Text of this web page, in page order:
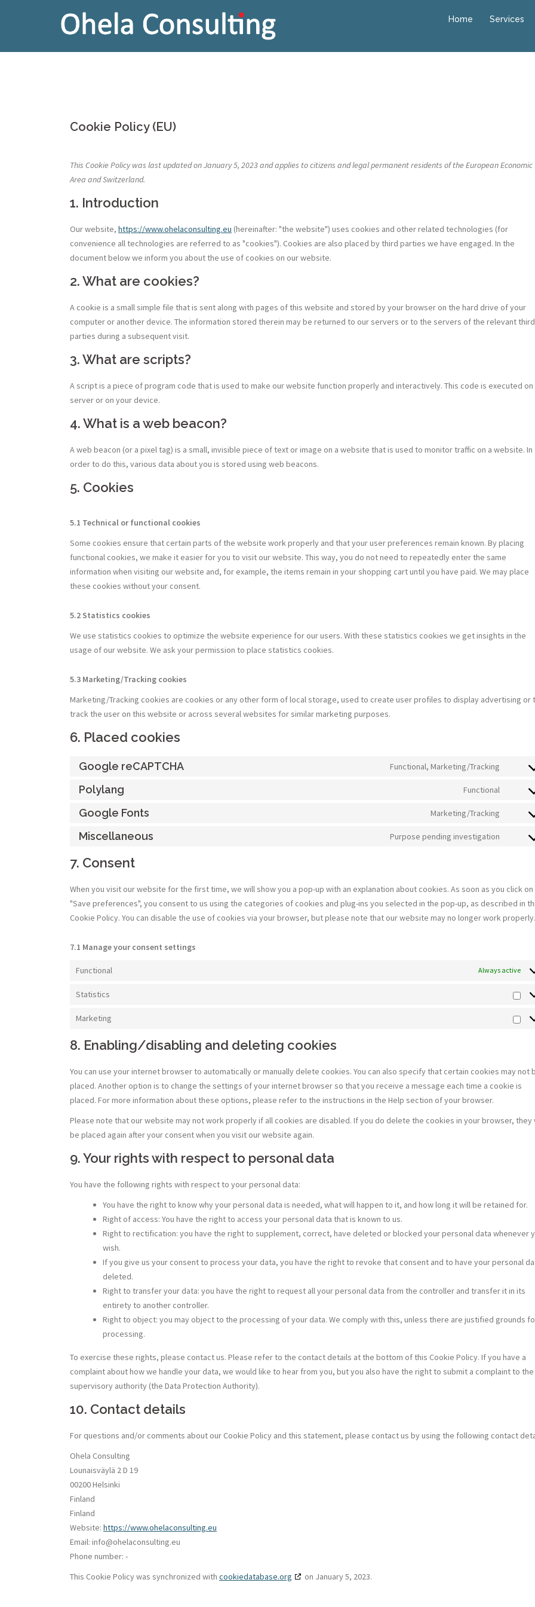
Home Services
Cookie Policy (EU)
This Cookie Policy was last updated on January 5, 2023 and applies to citizens and legal permanent residents of the European Economic
Area and Switzerland.
1. Introduction
Our website, https://www.ohelaconsulting.eu (hereinafter: "the website") uses cookies and other related technologies (for
convenience all technologies are referred to as "cookies"). Cookies are also placed by third parties we have engaged. In the
document below we inform you about the use of cookies on our website.
2. What are cookies?
A cookie is a small simple file that is sent along with pages of this website and stored by your browser on the hard drive of your
computer or another device. The information stored therein may be returned to our servers or to the servers of the relevant third
parties during a subsequent visit.
3. What are scripts?
A script is a piece of program code that is used to make our website function properly and interactively. This code is executed on
server or on your device.
4. What is a web beacon?
A web beacon (or a pixel tag) is a small, invisible piece of text or image on a website that is used to monitor traffic on a website. In
order to do this, various data about you is stored using web beacons.
5. Cookies
5.1 Technical or functional cookies
Some cookies ensure that certain parts of the website work properly and that your user preferences remain known. By placing
functional cookies, we make it easier for you to visit our website. This way, you do not need to repeatedly enter the same
information when visiting our website and, for example, the items remain in your shopping cart until you have paid. We may place
these cookies without your consent.
5.2 Statistics cookies
We use statistics cookies to optimize the website experience for our users. With these statistics cookies we get insights in the
usage of our website. We ask your permission to place statistics cookies.
5.3 Marketing/Tracking cookies
Marketing/Tracking cookies are cookies or any other form of local storage, used to create user profiles to display advertising or
track the user on this website or across several websites for similar marketing purposes.
6. Placed cookies
Google reCAPTCHA Functional, Marketing/Tracking
Polylang Functional
Google Fonts Marketing/Tracking
Miscellaneous Purpose pending investigation
7. Consent
When you visit our website for the first time, we will show you a pop-up with an explanation about cookies. As soon as you click on
"Save preferences", you consent to us using the categories of cookies and plug-ins you selected in the pop-up, as described in
Cookie Policy. You can disable the use of cookies via your browser, but please note that our website may no longer work properly.
7.1 Manage your consent settings
Functional Always active
Statistics
Marketing
8. Enabling/disabling and deleting cookies
You can use your internet browser to automatically or manually delete cookies. You can also specify that certain cookies may not
placed. Another option is to change the settings of your internet browser so that you receive a message each time a cookie is
placed. For more information about these options, please refer to the instructions in the Help section of your browser.
Please note that our website may not work properly if all cookies are disabled. If you do delete the cookies in your browser, they
be placed again after your consent when you visit our website again.
9. Your rights with respect to personal data
You have the following rights with respect to your personal data:
You have the right to know why your personal data is needed, what will happen to it, and how long it will be retained for.
Right of access: You have the right to access your personal data that is known to us.
Right to rectification: you have the right to supplement, correct, have deleted or blocked your personal data whenever
wish.
If you give us your consent to process your data, you have the right to revoke that consent and to have your personal
deleted.
Right to transfer your data: you have the right to request all your personal data from the controller and transfer it in its
entirety to another controller.
Right to object: you may object to the processing of your data. We comply with this, unless there are justified grounds
processing.
To exercise these rights, please contact us. Please refer to the contact details at the bottom of this Cookie Policy. If you have a
complaint about how we handle your data, we would like to hear from you, but you also have the right to submit a complaint to the
supervisory authority (the Data Protection Authority).
10. Contact details
For questions and/or comments about our Cookie Policy and this statement, please contact us by using the following contact
Ohela Consulting
Lounaisväylä 2 D 19
00200 Helsinki
Finland
Finland
Website: https://www.ohelaconsulting.eu
Email: ue.gnitlusnocaleho@ofni
Phone number: -
This Cookie Policy was synchronized with cookiedatabase.org on January 5, 2023.